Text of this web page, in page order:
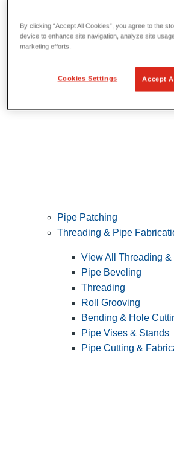
FlexShaft Machines
Cables and Tools
Pipe Patching
Threading & Pipe
View All Threading
Pipe Beveling
Threading
Roll Grooving
Bending & Hole
Pipe Vises & Stands
Pipe Cutting &
By clicking “Accept All Cookies”, you agree to the
device to enhance site navigation, analyze site
marketing efforts.
Cookies Settings Accept